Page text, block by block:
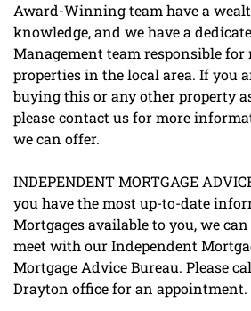
Award-Winning team have a
knowledge, and we have a
Management team responsible for
properties in the local area. If you
buying this or any other property
please contact us for more
we can offer.
INDEPENDENT MORTGAGE
you have the most up-to-date
Mortgages available to you, we
meet with our Independent
Mortgage Advice Bureau. Please
Drayton office for an appointment.